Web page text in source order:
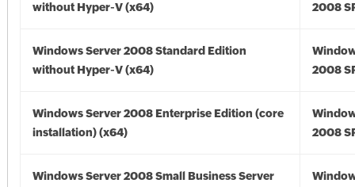
without Hyper-V (x64)
2008
Windows Server 2008 Standard Edition
without Hyper-V (x64)
2008
Windows Server 2008 Enterprise Edition (core
installation) (x64)
2008
Windows Server 2008 Small Business Server